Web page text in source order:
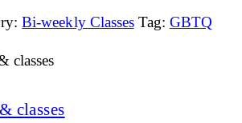
Bi-weekly Classes Tag: GBTQ
classes